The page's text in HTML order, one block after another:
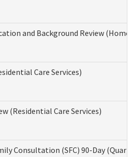
and Background Review
Care Services)
(Residential Care Services)
Consultation (SFC) 90-Day